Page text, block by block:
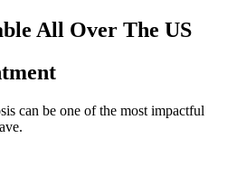
All Over The US
can be one of the most impactful